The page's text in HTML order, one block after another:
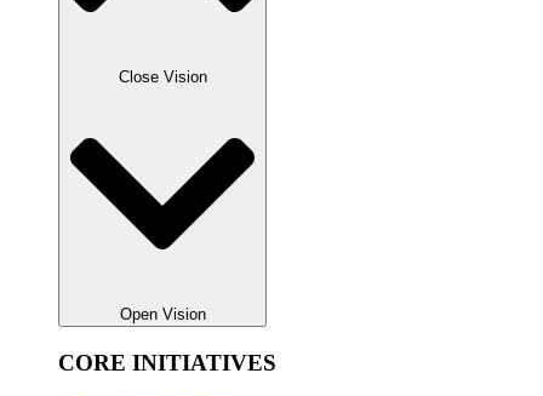
Close Vision
Open Vision
CORE INITIATIVES